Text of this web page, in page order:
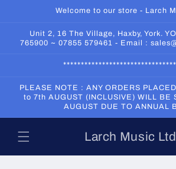
Welcome to our store - Larch
Unit 2, 16 The Village, Haxby, York.
765900 ~ 07855 579461 - Email :
PLEASE NOTE : ANY ORDERS
to 7th AUGUST (INCLUSIVE) WILL BE
AUGUST DUE TO ANNUAL
Larch Music